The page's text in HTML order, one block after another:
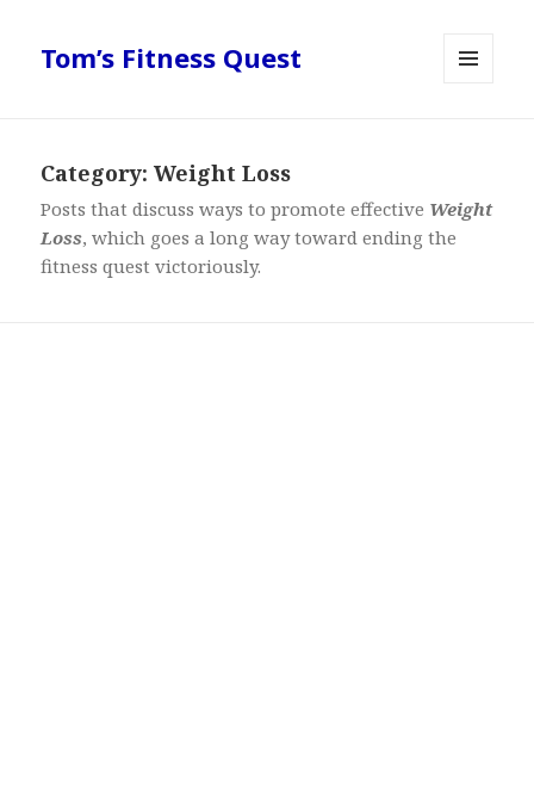
Tom’s Fitness Quest
Category:Weight Loss
Posts that discuss ways to promote effective Weight
Loss, which goes a long way toward ending the
fitness quest victoriously.